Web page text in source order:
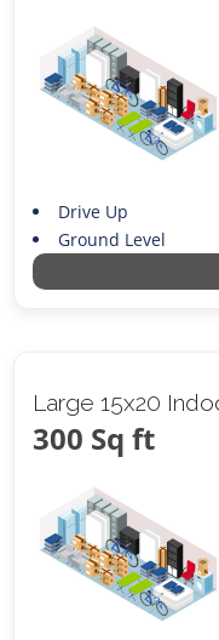
Drive Up
Ground Level
Large 15x20
300 Sq ft